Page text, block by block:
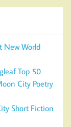
New World
Top 50
City Poetry
Short Fiction